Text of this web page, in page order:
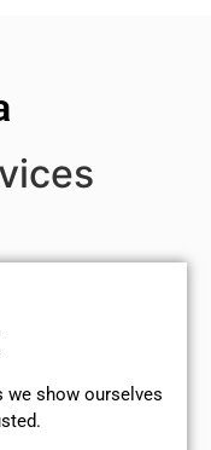
we show ourselves